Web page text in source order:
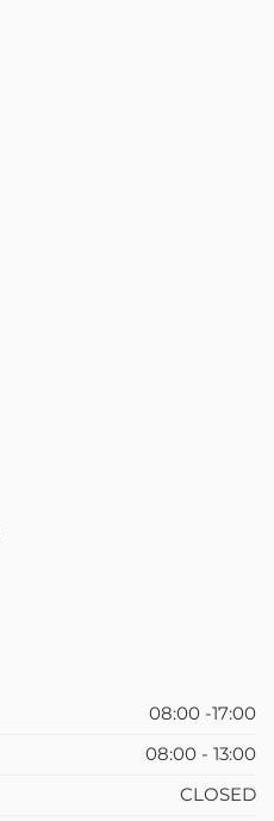
08:00 -17:00
08:00 - 13:00
CLOSED